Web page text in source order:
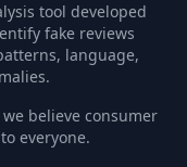
tool developed
fake reviews
language,
believe consumer
everyone.